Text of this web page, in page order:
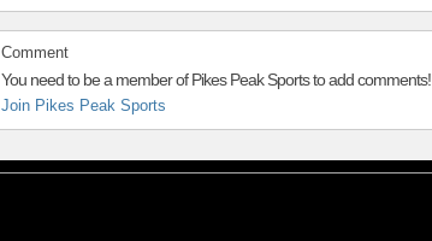
Comment
You need to be a member of Pikes Peak Sports to add comments!
Join Pikes Peak Sports